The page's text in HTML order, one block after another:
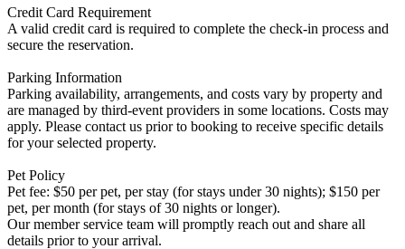
Credit Card Requirement
A valid credit card is required to complete the check-in process and
secure the reservation.
Parking Information
Parking availability, arrangements, and costs vary by property and
are managed by third-event providers in some locations. Costs may
apply. Please contact us prior to booking to receive specific details
for your selected property.
Pet Policy
Pet fee: $50 per pet, per stay (for stays under 30 nights); $150 per
pet, per month (for stays of 30 nights or longer).
Our member service team will promptly reach out and share all
details prior to your arrival.